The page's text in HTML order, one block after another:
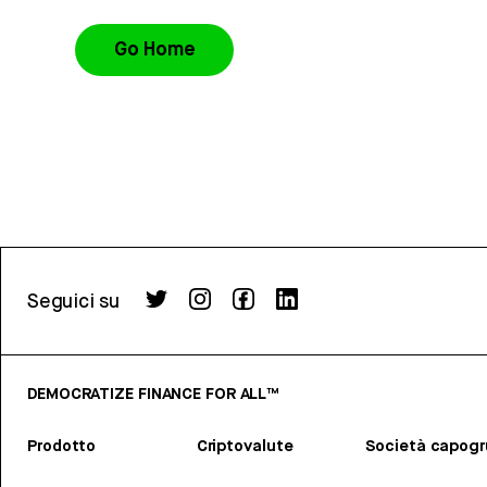
Go Home
Seguici su
DEMOCRATIZE FINANCE FOR ALL™
Prodotto Criptovalute Società